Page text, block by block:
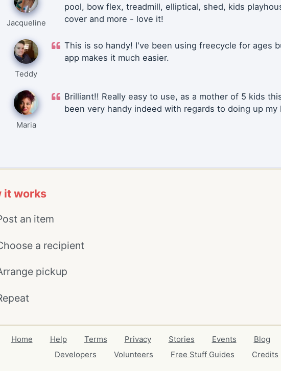
Jacqueline
pool, bow flex, treadmill, elliptical, shed, kids
cover and more - love it!
Teddy
This is so handy! I've been using freecycle for ages
app makes it much easier.
Maria
Brilliant!! Really easy to use, as a mother of 5 kids
been very handy indeed with regards to doing up my
it works
an item
a recipient
pickup
Home Help Terms Privacy Stories Events Blog
Developers
Volunteers Free Stuff Guides Credits